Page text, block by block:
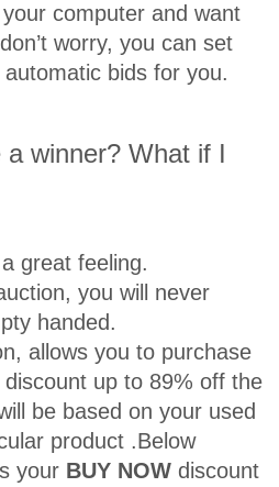
computer and want
worry, you can set
bids for you.
winner? What if I
great feeling.
you will never
handed.
allows you to purchase
up to 89% off the
be based on your used
product .Below
your BUY NOW discount